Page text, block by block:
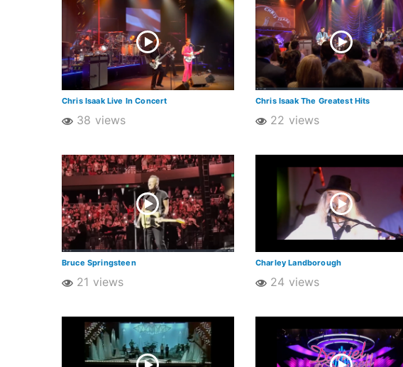
Chris Isaak Live In Concert
38 views
Chris Isaak The Greatest Hits
22 views
Bruce Springsteen
21 views
Charley Landborough
24 views